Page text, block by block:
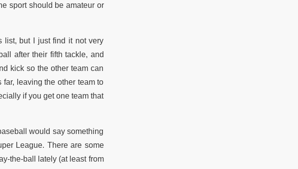
sport should be amateur or
list, but I just find it not very
after their fifth tackle, and
kick so the other team can
leaving the other team to
if you get one team that
would say something
League. There are some
the-ball lately (at least from